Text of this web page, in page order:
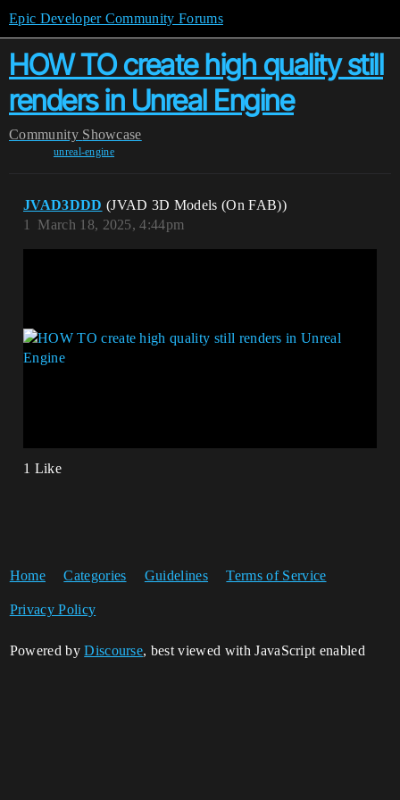
Epic Developer Community Forums
HOW TO create high quality still
renders in Unreal Engine
Community Showcase
unreal-engine
JVAD3DDD (JVAD 3D Models (On FAB))
March 18, 2025, 4:44pm
1
1 Like
Home Categories Guidelines Terms of Service
Privacy Policy
Powered byDiscourse, best viewed with JavaScript enabled